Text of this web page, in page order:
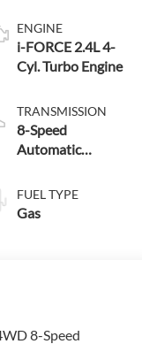
ENGINE
i-FORCE 2.4L 4-
Cyl. Turbo Engine
TRANSMISSION
8-Speed
Automatic
FUEL TYPE
Gas
8-Speed